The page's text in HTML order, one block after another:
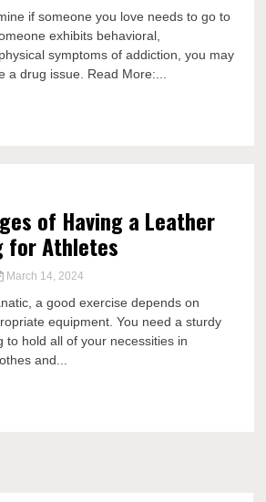
if someone you love needs to go to
exhibits behavioral,
symptoms of addiction, you may
a drug issue. Read More:...
of Having a Leather
for Athletes
March 14, 2024
a good exercise depends on
equipment. You need a sturdy
to hold all of your necessities in
and...